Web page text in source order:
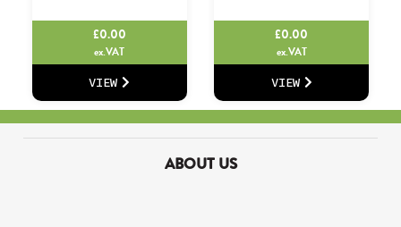
£0.00
ex.VAT
VIEW
£0.00
ex.VAT
VIEW
ABOUT US